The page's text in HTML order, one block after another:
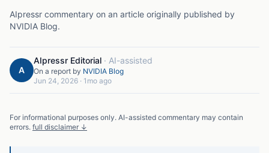
AIpressr commentary on an article originally published by
NVIDIA Blog.
A
AIpressr Editorial · AI-assisted
On a report by NVIDIA Blog
Jun 24, 2026 · 1mo ago
For informational purposes only. AI-assisted commentary may contain
errors. full disclaimer ↓